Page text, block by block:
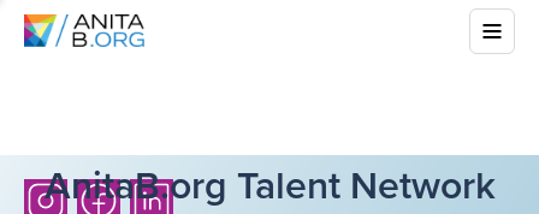
AnitaB.org Talent Network